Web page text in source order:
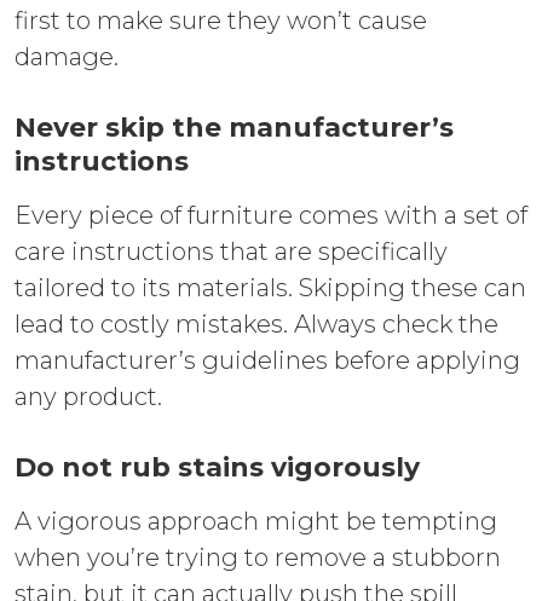
first to make sure they won’t cause
damage.
Never skip the manufacturer’s
instructions
Every piece of furniture comes with a set of
care instructions that are specifically
tailored to its materials. Skipping these can
lead to costly mistakes. Always check the
manufacturer’s guidelines before applying
any product.
Do not rub stains vigorously
A vigorous approach might be tempting
when you’re trying to remove a stubborn
stain, but it can actually push the spill